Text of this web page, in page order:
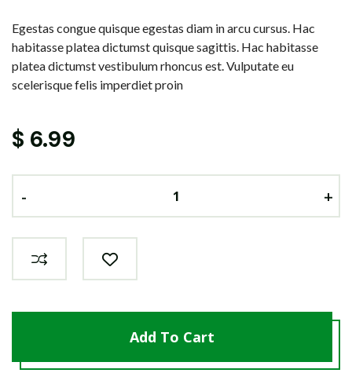
Egestas congue quisque egestas diam in arcu cursus. Hac
habitasse platea dictumst quisque sagittis. Hac habitasse
platea dictumst vestibulum rhoncus est. Vulputate eu
scelerisque felis imperdiet proin
$ 6.99
- +
- +
- +
Add To Cart